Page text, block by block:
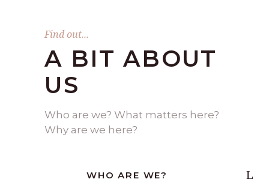
Find out...
A BIT ABOUT
US
Who are we? What matters here?
Why are we here?
WHO ARE WE?